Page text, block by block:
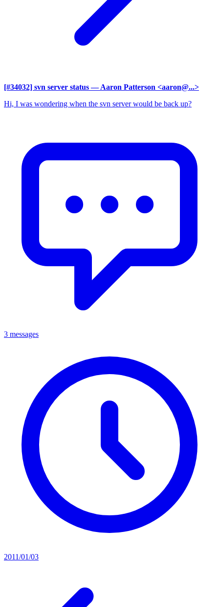
[#34032] svn server status — Aaron Patterson <aaron@...>
Hi, I was wondering when the svn server would be back up?
3 messages
2011/01/03